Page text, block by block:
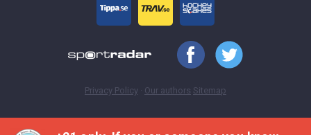
Privacy Policy · Our authors Sitemap